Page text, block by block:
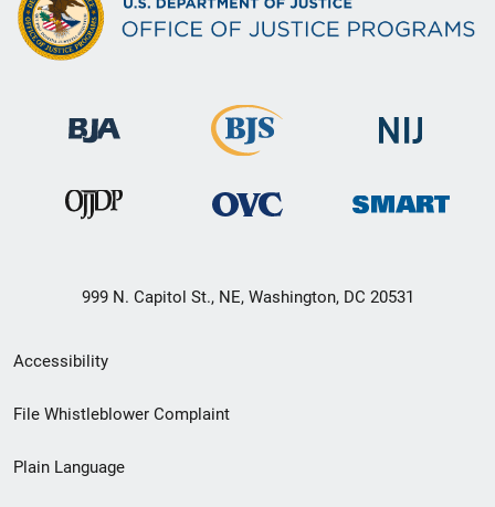
999 N. Capitol St., NE, Washington, DC 20531
Secondary
Footer
menu
Accessibility
File Whistleblower Complaint
Plain Language